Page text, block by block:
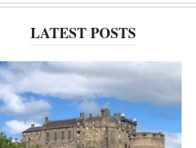
LATEST POSTS